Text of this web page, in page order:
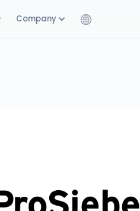
Company